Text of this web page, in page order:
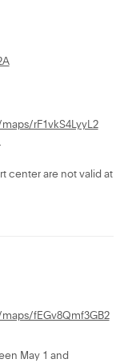
rF1vkS4LyyL2
center are not valid at
fEGv8Qmf3GB2
May 1 and